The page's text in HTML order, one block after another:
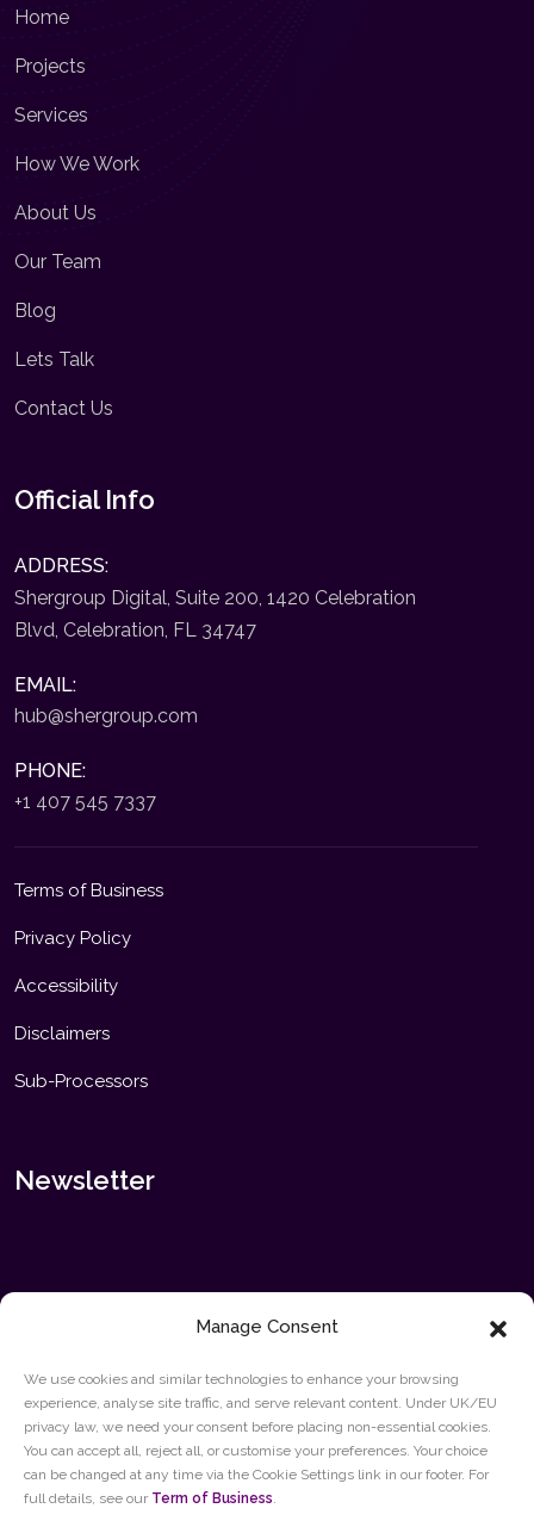
Manage Consent
We use cookies and similar technologies to enhance your browsing
experience, analyse site traffic, and serve relevant content. Under UK/EU
privacy law, we need your consent before placing non-essential cookies.
You can accept all, reject all, or customise your preferences. Your choice
can be changed at any time via the Cookie Settings link in our footer. For
full details, see our Term of Business.
Home
Projects
Services
How We Work
About Us
Our Team
Blog
Lets Talk
Contact Us
Official Info
ADDRESS:
Shergroup Digital, Suite 200, 1420 Celebration
Blvd, Celebration, FL 34747
EMAIL:
hub@shergroup.com
PHONE:
+1 407 545 7337
Terms of Business
Privacy Policy
Accessibility
Disclaimers
Sub-Processors
Newsletter
SUBMIT